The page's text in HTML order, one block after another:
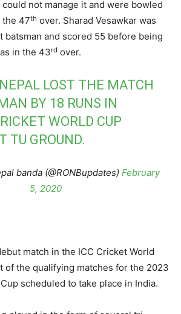
not manage it and were bowled
the 47th over. Sharad Vesawkar was
batsman and scored 55 before being
in the 43rd over.
LOST THE MATCH
BY 18 RUNS IN
WORLD CUP
TU GROUND.
banda (@RONBupdates) February
5, 2020
match in the ICC Cricket World
of the qualifying matches for the 2023
scheduled to take place in India.